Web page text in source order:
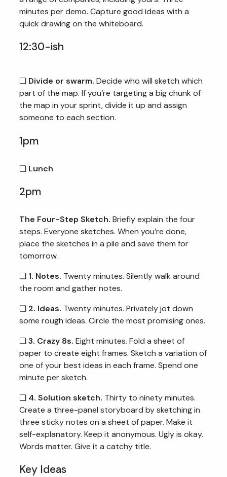
minutes per demo. Capture good ideas with a
quick drawing on the whiteboard.
12:30-ish
❏ Divide or swarm. Decide who will sketch which
part of the map. If you’re targeting a big chunk of
the map in your sprint, divide it up and assign
someone to each section.
1pm
❏ Lunch
2pm
The Four-Step Sketch. Briefly explain the four
steps. Everyone sketches. When you’re done,
place the sketches in a pile and save them for
tomorrow.
❏ 1. Notes. Twenty minutes. Silently walk around
the room and gather notes.
❏ 2. Ideas. Twenty minutes. Privately jot down
some rough ideas. Circle the most promising ones.
❏3. Crazy 8s. Eight minutes. Fold a sheet of
paper to create eight frames. Sketch a variation of
one of your best ideas in each frame. Spend one
minute per sketch.
❏ 4. Solution sketch. Thirty to ninety minutes.
Create a three-panel storyboard by sketching in
three sticky notes on a sheet of paper. Make it
self-explanatory. Keep it anonymous. Ugly is okay.
Words matter. Give it a catchy title.
Key Ideas